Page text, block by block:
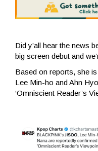
Did y’all hear the news
big screen debut and
Based on reports, she
Lee Min-ho and Ahn
‘Omniscient Reader’s